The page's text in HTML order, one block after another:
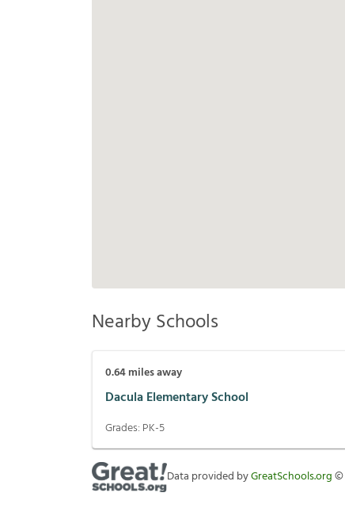
Nearby Schools
0.64miles away
Dacula Elementary School
Grades: PK-5
Data provided byGreatSchools.org©